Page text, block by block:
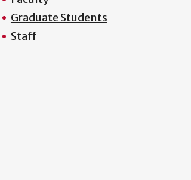
Graduate Students
Staff